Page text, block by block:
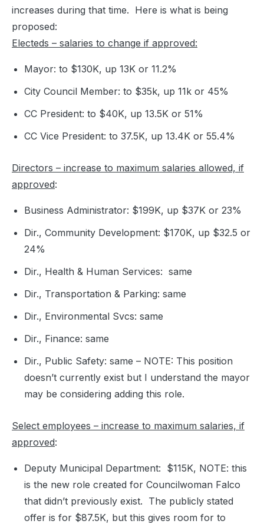
increases during that time. Here is what is being
proposed:
Electeds – salaries to change if approved:
Mayor: to $130K, up 13K or 11.2%
City Council Member: to $35k, up 11k or 45%
CC President: to $40K, up 13.5K or 51%
CC Vice President: to 37.5K, up 13.4K or 55.4%
Directors – increase to maximum salaries allowed, if
approved:
Business Administrator: $199K, up $37K or 23%
Dir., Community Development: $170K, up $32.5 or
24%
Dir., Health & Human Services: same
Dir., Transportation & Parking: same
Dir., Environmental Svcs: same
Dir., Finance: same
Dir., Public Safety: same – NOTE: This position
doesn’t currently exist but I understand the mayor
may be considering adding this role.
Select employees – increase to maximum salaries, if
approved:
Deputy Municipal Department: $115K, NOTE: this
is the new role created for Councilwoman Falco
that didn’t previously exist. The publicly stated
offer is for $87.5K, but this gives room for to